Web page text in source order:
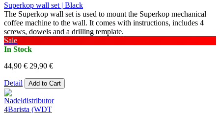
Superkop wall set | Black
The Superkop wall set is used to mount the Superkop mechanical
coffee machine to the wall. It comes with instructions, includes 4
screws, dowels and a drilling template.
Sale
In Stock
44,90 € 29,90 €
Detail Add to Cart